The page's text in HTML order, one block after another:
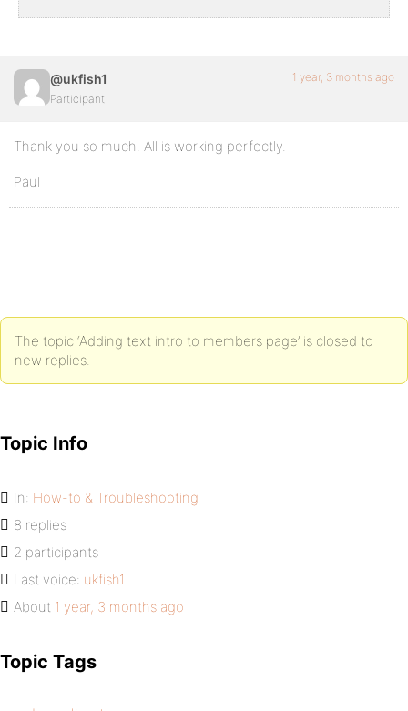
@ukfish1
Participant
1 year, 3 months ago
Thank you so much. All is working perfectly.
Paul
The topic ‘Adding text intro to members page’ is closed to
new replies.
Topic Info
In: How-to & Troubleshooting
8 replies
2 participants
Last voice: ukfish1
About 1 year, 3 months ago
Topic Tags